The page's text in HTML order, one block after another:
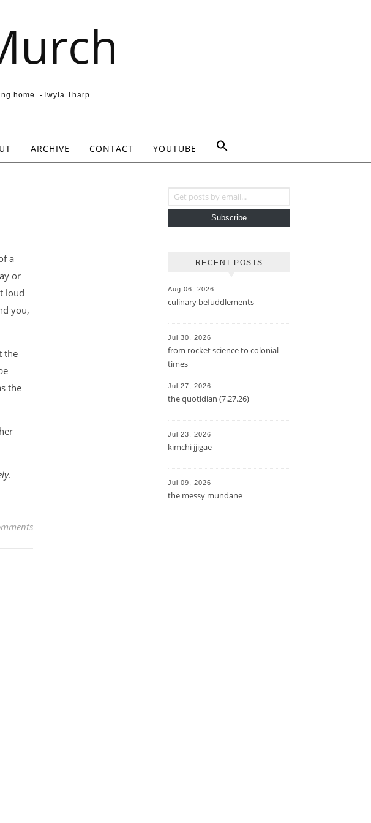
home. -Twyla Tharp
ARCHIVE CONTACT YOUTUBE
or
loud
you,
the
the
.
Subscribe
RECENT POSTS
Aug 06, 2026
culinary befuddlements
Jul 30, 2026
from rocket science to colonial
times
Jul 27, 2026
the quotidian (7.27.26)
Jul 23, 2026
kimchi jjigae
Jul 09, 2026
the messy mundane